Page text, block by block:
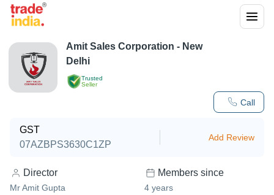
Trusted
Seller
Call
Amit Sales Corporation - New
Delhi
GST
07AZBPS3630C1ZP
Add Review
Director
Mr Amit Gupta
Members since
4 years